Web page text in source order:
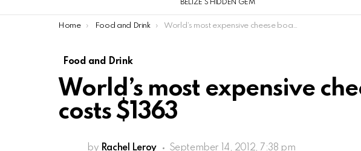
BELIZE’S HIDDEN GEM
You are here:
Home Food and Drink World’s most expensive cheese board costs $1363
Food and Drink
World’s most expensive
costs $1363
by Rachel Leroy September 14, 2012, 7:38 pm